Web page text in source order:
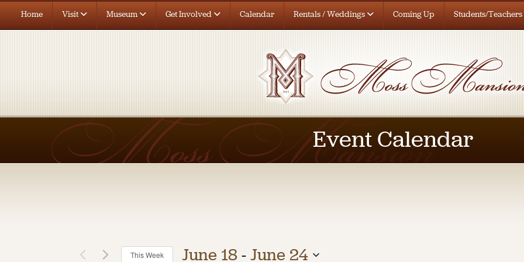
Home Visit Museum Get Involved Calendar Rentals / Weddings Coming Up Students/Teachers
Event Calendar
This Week June 18 - June 24